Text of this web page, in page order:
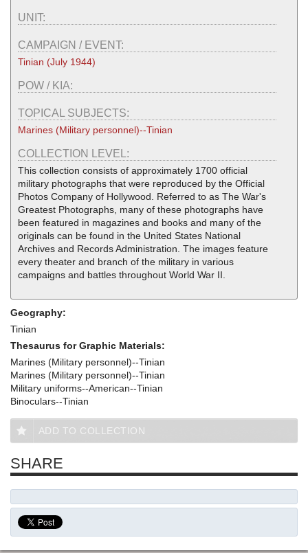
UNIT:
CAMPAIGN / EVENT:
Tinian (July 1944)
POW / KIA:
TOPICAL SUBJECTS:
Marines (Military personnel)--Tinian
COLLECTION LEVEL:
This collection consists of approximately 1700 official
military photographs that were reproduced by the Official
Photos Company of Hollywood. Referred to as The War's
Greatest Photographs, many of these photographs have
been featured in magazines and books and many of the
originals can be found in the United States National
Archives and Records Administration. The images feature
every theater and branch of the military in various
campaigns and battles throughout World War II.
Geography:
Tinian
Thesaurus for Graphic Materials:
Marines (Military personnel)--Tinian
Marines (Military personnel)--Tinian
Military uniforms--American--Tinian
Binoculars--Tinian
ADD TO COLLECTION
SHARE